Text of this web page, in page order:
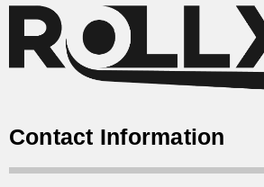
Contact Information